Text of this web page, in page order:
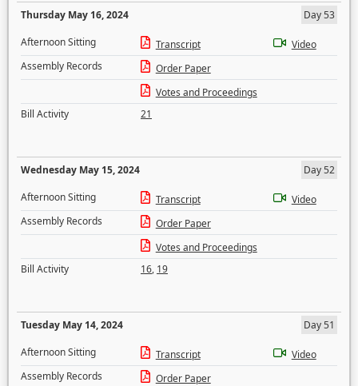
Thursday May 16, 2024
Day 53
Afternoon Sitting
Transcript
Video
Assembly Records
Order Paper
Votes and Proceedings
Bill Activity
21
Wednesday May 15, 2024
Day 52
Afternoon Sitting
Transcript
Video
Assembly Records
Order Paper
Votes and Proceedings
Bill Activity
16, 19
Tuesday May 14, 2024
Day 51
Afternoon Sitting
Transcript
Video
Assembly Records
Order Paper